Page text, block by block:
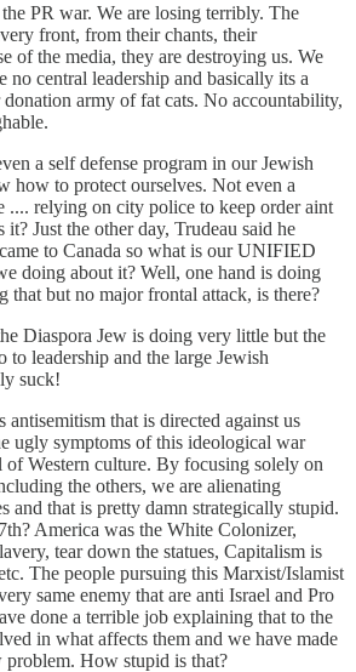
PR war. We are losing terribly. The
front, from their chants, their
of the media, they are destroying us. We
no central leadership and basically its a
army of fat cats. No accountability,
a self defense program in our Jewish
how to protect ourselves. Not even a
.... relying on city police to keep order aint
Just the other day, Trudeau said he
to Canada so what is our UNIFIED
doing about it? Well, one hand is doing
that but no major frontal attack, is there?
Diaspora Jew is doing very little but the
to leadership and the large Jewish
suck!
that is directed against us
ugly symptoms of this ideological war
of Western culture. By focusing solely on
the others, we are alienating
and that is pretty damn strategically stupid.
America was the White Colonizer,
tear down the statues, Capitalism is
The people pursuing this Marxist/Islamist
same enemy that are anti Israel and Pro
done a terrible job explaining that to the
in what affects them and we have made
problem. How stupid is that?